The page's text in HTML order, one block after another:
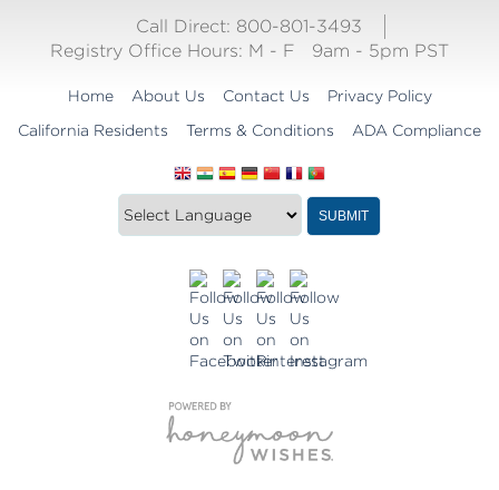
Call Direct: 800-801-3493
Registry Office Hours: M - F 9am - 5pm PST
Home About Us Contact Us
Privacy Policy
California Residents
Terms & Conditions ADA Compliance
Translate
this
SUBMIT